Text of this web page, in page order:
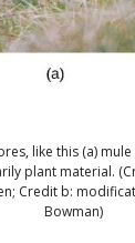
like this (a)
plant material.
Credit b:
Bowman)